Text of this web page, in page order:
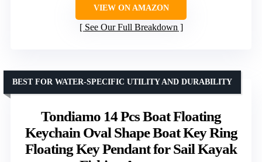
VIEW ON AMAZON
See Our Full Breakdown
Tondiamo 14 Pcs Boat Floating
Keychain Oval Shape Boat Key Ring
Floating Key Pendant for Sail Kayak
BEST FOR WATER-SPECIFIC UTILITY AND DURABILITY